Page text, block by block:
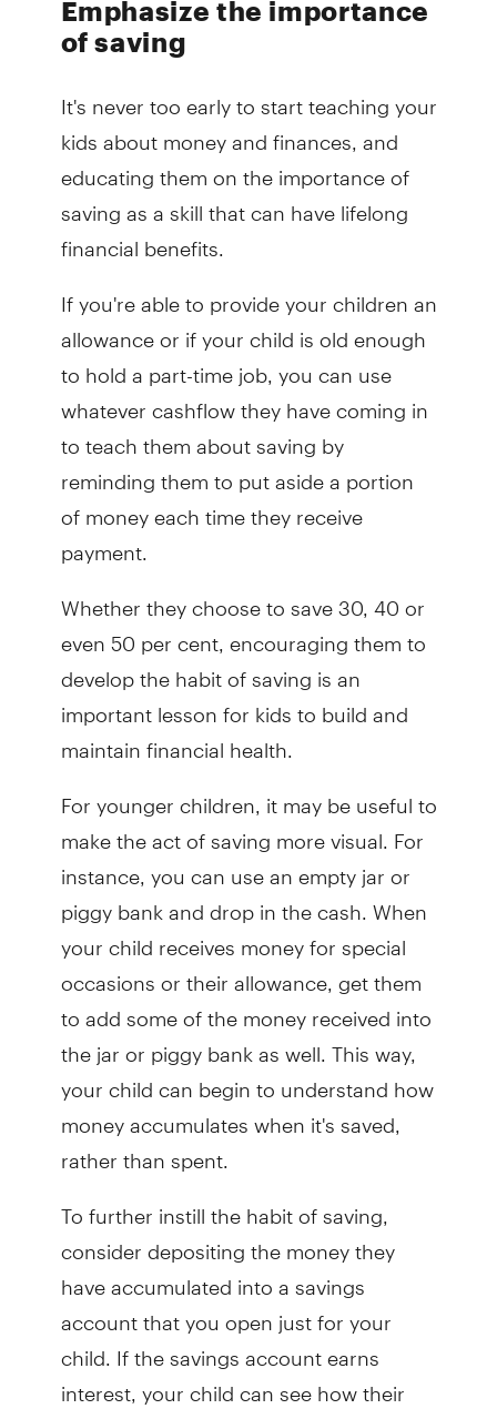
Emphasize the importance
of saving
It's never too early to start teaching your
kids about money and finances, and
educating them on the importance of
saving as a skill that can have lifelong
financial benefits.
If you're able to provide your children an
allowance or if your child is old enough
to hold a part-time job, you can use
whatever cashflow they have coming in
to teach them about saving by
reminding them to put aside a portion
of money each time they receive
payment.
Whether they choose to save 30, 40 or
even 50 per cent, encouraging them to
develop the habit of saving is an
important lesson for kids to build and
maintain financial health.
For younger children, it may be useful to
make the act of saving more visual. For
instance, you can use an empty jar or
piggy bank and drop in the cash. When
your child receives money for special
occasions or their allowance, get them
to add some of the money received into
the jar or piggy bank as well. This way,
your child can begin to understand how
money accumulates when it's saved,
rather than spent.
To further instill the habit of saving,
consider depositing the money they
have accumulated into a savings
account that you open just for your
child. If the savings account earns
interest, your child can see how their